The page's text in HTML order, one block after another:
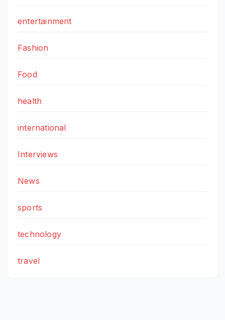
entertainment
Fashion
Food
health
international
Interviews
News
sports
technology
travel